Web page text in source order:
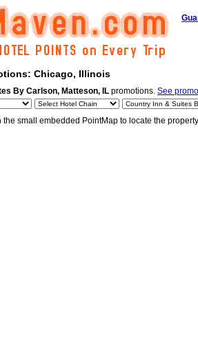
Chicago, Illinois
By Carlson, Matteson, IL promotions. See
the small embedded PointMap to locate the